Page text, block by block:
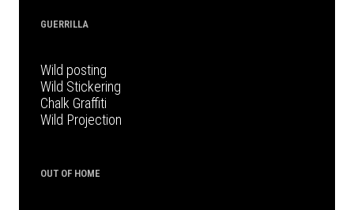
GUERRILLA
Wild posting
Wild Stickering
Chalk Graffiti
Wild Projection
OUT OF HOME